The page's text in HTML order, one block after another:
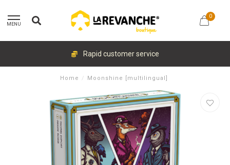
MENU
0
Rapid customer service
Home / Moonshine [multilingual]